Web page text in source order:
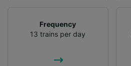
Frequency
13 trains per day